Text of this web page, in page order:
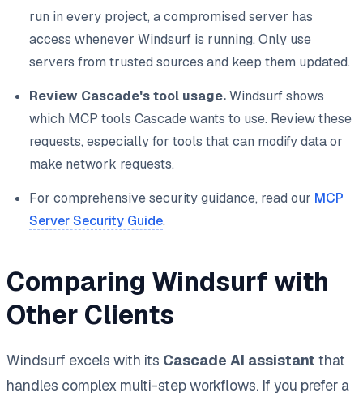
run in every project, a compromised server has
access whenever Windsurf is running. Only use
servers from trusted sources and keep them updated.
Review Cascade's tool usage.Windsurf shows
which MCP tools Cascade wants to use. Review these
requests, especially for tools that can modify data or
make network requests.
For comprehensive security guidance, read our MCP
Server Security Guide.
Comparing Windsurf with
Other Clients
Windsurf excels with its Cascade AI assistant that
handles complex multi-step workflows. If you prefer a